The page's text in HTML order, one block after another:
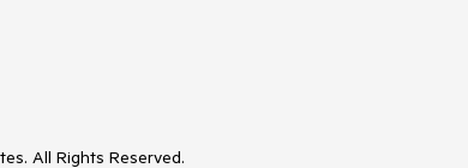
All Rights Reserved.